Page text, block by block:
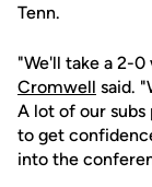
Tenn.
"We'll take a 2-0
Cromwell said.
A lot of our subs
to get
into the